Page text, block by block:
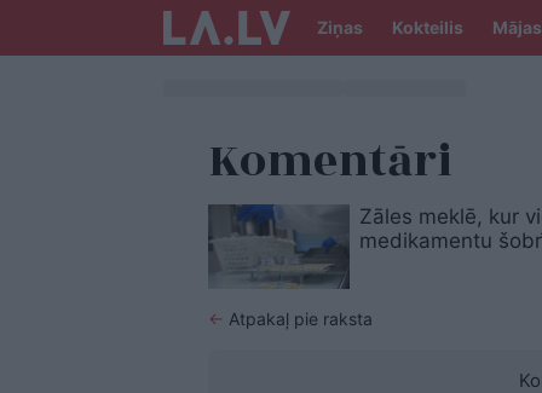
Ziņas Kokteilis Mājas
Komentāri
Zāles meklē, kur
medikamentu
← Atpakaļ pie raksta